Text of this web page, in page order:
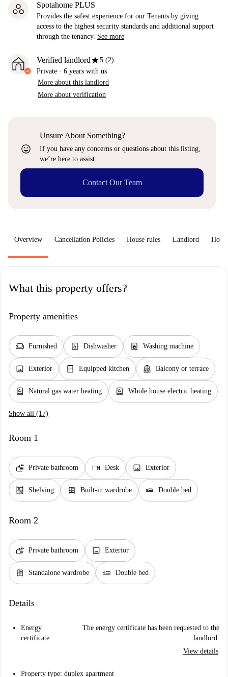
Spotahome PLUS
Provides the safest experience for our Tenants by giving
access to the highest security standards and additional support
through the tenancy. See more
Verified landlordstar5 (2)
Private · 6 years with us
More about this landlord
More about verification
sentiment_very_satisfied
Unsure About Something?
If you have any concerns or questions about this listing,
we’re here to assist.
Contact Our Team
Overview Cancellation Policies House rules Landlord How
What this property offers?
Property amenities
chair Furnished dishwasher_gen Dishwasher local_laundry_service Washing machine
image Exterior kitchen Equipped kitchen balcony Balcony or terrace
water_heater Natural gas water heating water_heater Whole house electric heating
Show all (17)
Room 1
soap Private bathroom desk Desk image Exterior
shelves Shelving dresser Built-in wardrobe airline_seat_flat Double bed
Room 2
soap Private bathroom image Exterior
dresser Standalone wardrobe airline_seat_flat Double bed
Details
Energy
certificate
The energy certificate has been requested to the
landlord.
View details
Property type: duplex apartment